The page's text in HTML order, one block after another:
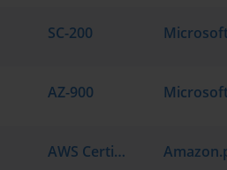
SC-200
AZ-900
AWS Certified AI Practitioner AIF-C01